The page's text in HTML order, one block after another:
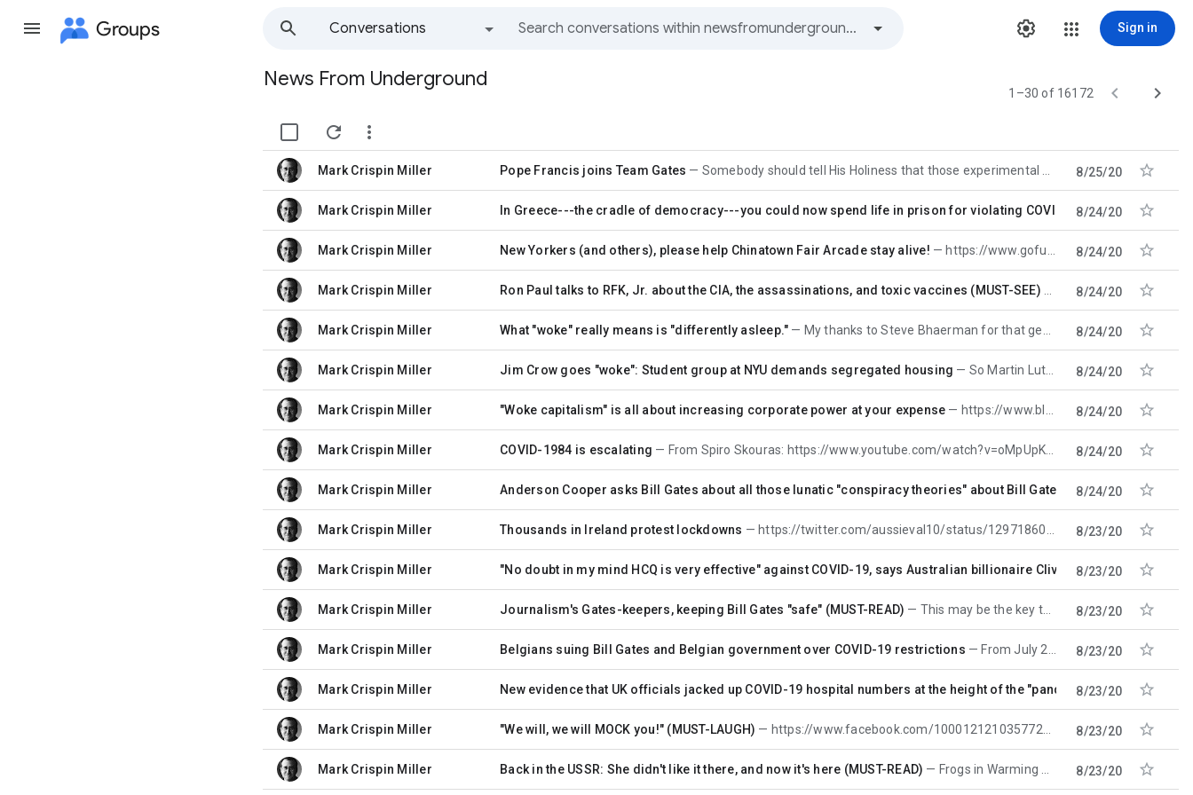
Groups
Conversations
Sign in
Group
News From Underground
1–30 of 16172 



Mark Crispin Miller
unread,
Pope Francis joins Team Gates Somebody should tell His Holiness that those experimental vaccines are now being tested on poor 8/25/20 
Mark Crispin Miller
unread,
In Greece---the cradle of democracy---you could now spend life in prison for violating COVID-19 lockdown rules
8/24/20 
Mark Crispin Miller
unread,
New Yorkers (and others), please help Chinatown Fair Arcade stay alive! https://www.gofundme.com/f/help-chinatown-fair-arcade?utm_source=customer&utm_campaign=m_pd+share 8/24/20 
Mark Crispin Miller
unread,
Ron Paul talks to RFK, Jr. about the CIA, the assassinations, and toxic vaccines (MUST-SEE) https://
8/24/20 
Mark Crispin Miller
unread,
What "woke" really means is "differently asleep." My thanks to Steve Bhaerman for that gem. MCM 8/24/20 
Mark Crispin Miller
unread,
Jim Crow goes "woke": Student group at NYU demands segregated housing So Martin Luther King, Rosa Parks, Medgar Evers and their entire movement were all wrong. This is yet 8/24/20 
Mark Crispin Miller
unread,
"Woke capitalism" is all about increasing corporate power at your expense https://www.blacklistednews.com/article/77815/woke-capitalism-how-huge-corporations-demonstrate- 8/24/20 
Mark Crispin Miller
unread,
COVID-1984 is escalating From Spiro Skouras: https://www.youtube.com/watch?v=oMpUpKmP6So&feature=youtu.be COVID-1984 From 8/24/20 
Mark Crispin Miller
unread,
Anderson Cooper asks Bill Gates about all those lunatic "conspiracy theories" about Bill Gates. From July 23.
8/24/20 
Mark Crispin Miller
unread,
Thousands in Ireland protest lockdowns https://twitter.com/aussieval10/status/1297186071986360323?s=12 https://www.armstrongeconomics.com/ 8/23/20 
Mark Crispin Miller
unread,
"No doubt in my mind HCQ is very effective" against COVID-19, says Australian billionaire Clive Palmer He's
8/23/20 
Mark Crispin Miller
unread,
Journalism's Gates-keepers, keeping Bill Gates "safe" (MUST-READ) This may be the key to all the hell the rest of us are living through. CRITICISM Journalism's 8/23/20 
Mark Crispin Miller
unread,
Belgians suing Bill Gates and Belgian government over COVID-19 restrictions From July 29. MCM 'Pestered' Belgians sue Bill Gates and Belgium over coronavirus 8/23/20 
Mark Crispin Miller
unread,
New evidence that UK officials jacked up COVID-19 hospital numbers at the height of the "pandemic" REVEALED:
8/23/20 
Mark Crispin Miller
unread,
"We will, we will MOCK you!" (MUST-LAUGH) https://www.facebook.com/100012121035772/videos/982210225526336 8/23/20 
Mark Crispin Miller
unread,
Back in the USSR: She didn't like it there, and now it's here (MUST-READ) Frogs in Warming Water: Abuse Is Abuse Is Abuse https://tessa.substack.com/p/frogs-in-warming-water- 8/23/20 